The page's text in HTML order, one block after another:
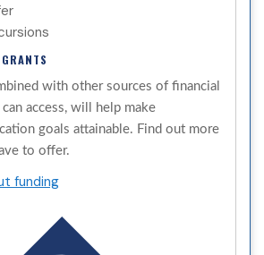
with other sources of financial
access, will help make
goals attainable. Find out more
to offer.
funding